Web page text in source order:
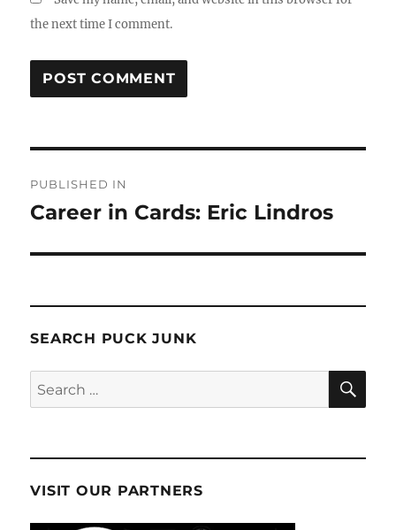
the next time I comment.
navigation
PUBLISHED IN
Career in Cards: Eric Lindros
SEARCH PUCK JUNK
Search
for:
VISIT OUR PARTNERS